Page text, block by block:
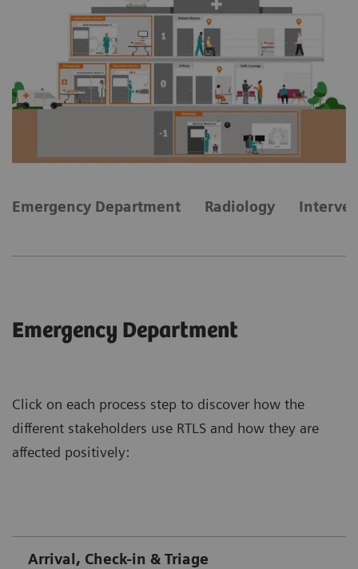
Emergency Department Radiology
Emergency Department
Click on each process step to discover how the
different stakeholders use RTLS and how they are
affected positively:
Arrival, Check-in & Triage